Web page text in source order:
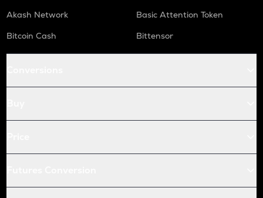
Akash Network
Basic Attention Token
Bitcoin Cash
Bittensor